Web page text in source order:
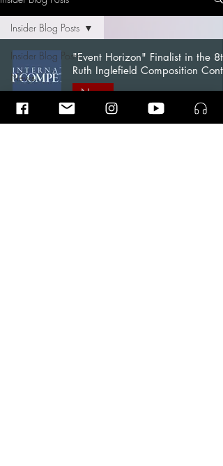
Insider Blog Posts
News
Blogs
Articles
Insider Blog Posts
"Event Horizon" Finalist in the 8th
Ruth Inglefield Composition
News
Ramin Amin Tafreshi